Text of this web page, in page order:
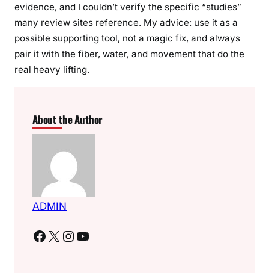
evidence, and I couldn’t verify the specific “studies”
many review sites reference. My advice: use it as a
possible supporting tool, not a magic fix, and always
pair it with the fiber, water, and movement that do the
real heavy lifting.
About the Author
ADMIN
Facebook X Instagram YouTube